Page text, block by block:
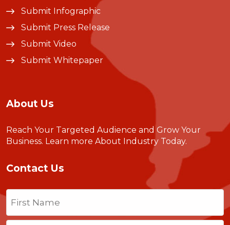
Submit Infographic
Submit Press Release
Submit Video
Submit Whitepaper
About Us
Reach Your Targeted Audience and Grow Your
Business. Learn more About Industry Today.
Contact Us
Name